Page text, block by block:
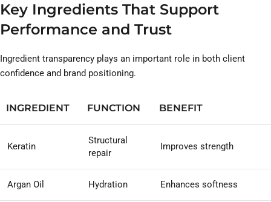
Key Ingredients That Support
Performance and Trust
Ingredient transparency plays an important role in both client
confidence and brand positioning.
INGREDIENT FUNCTION BENEFIT
Keratin
Structural
repair
Improves strength
Argan Oil Hydration Enhances softness